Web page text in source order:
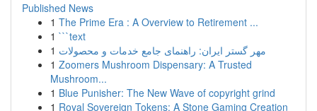
Published News
1 The Prime Era : A Overview to Retirement ...
1 ```text
1 مهر گستر ایران: راهنمای جامع خدمات و محصولات
1 Zoomers Mushroom Dispensary: A Trusted
Mushroom...
1 Blue Punisher: The New Wave of copyright grind
1 Royal Sovereign Tokens: A Stone Gaming Creation